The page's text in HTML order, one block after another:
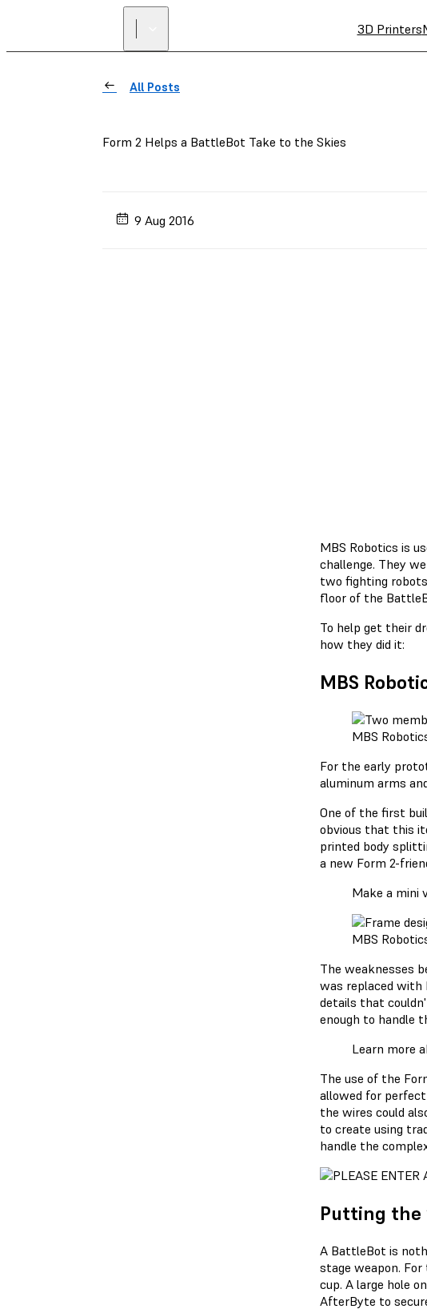
3D Printers
All Posts
Form 2 Helps a BattleBot Take to the Skies
9 Aug 2016
MBS Robotics is
challenge. They
two fighting
floor of the
To help get their
how they did it:
MBS
MBS
For the early
aluminum arms
One of the first
obvious that this
printed body
a new Form 2-
Make a mini
MBS
The weaknesses
was replaced with
details that
enough to handle
Learn more
The use of the
allowed for
the wires could
to create using
handle the
Putting the
A BattleBot is
stage weapon.
cup. A large hole
AfterByte to